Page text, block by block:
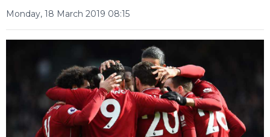
Monday, 18 March 2019 08:15